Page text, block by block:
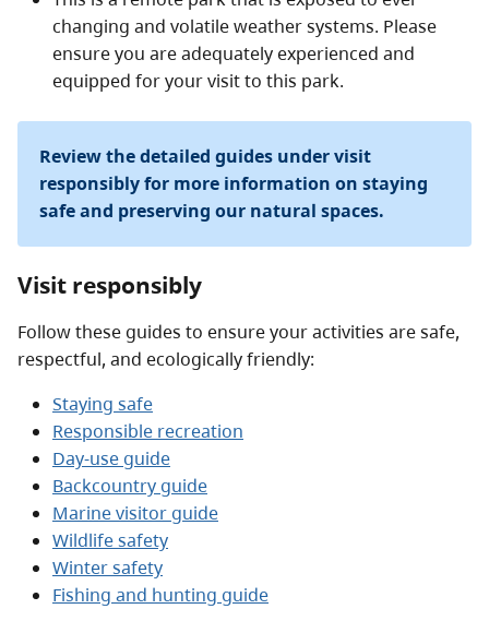
Access to the adjacent Ecological Reserve on Solander
Island is prohibited.
changing and volatile weather systems. Please
ensure you are adequately experienced and
equipped for your visit to this park.
Review the detailed guides under visit
responsibly for more information on staying
safe and preserving our natural spaces.
Visit responsibly
Follow these guides to ensure your activities are safe,
respectful, and ecologically friendly:
Staying safe
Responsible recreation
Day-use guide
Backcountry guide
Marine visitor guide
Wildlife safety
Winter safety
Fishing and hunting guide